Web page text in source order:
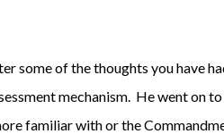
some of the thoughts you have
mechanism. He went on
familiar with or the